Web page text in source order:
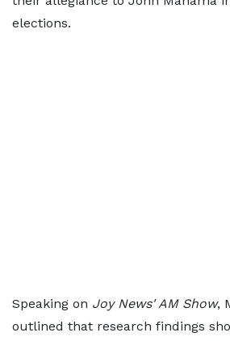
elections.
Speaking on Joy News' AM Show,
outlined that research findings